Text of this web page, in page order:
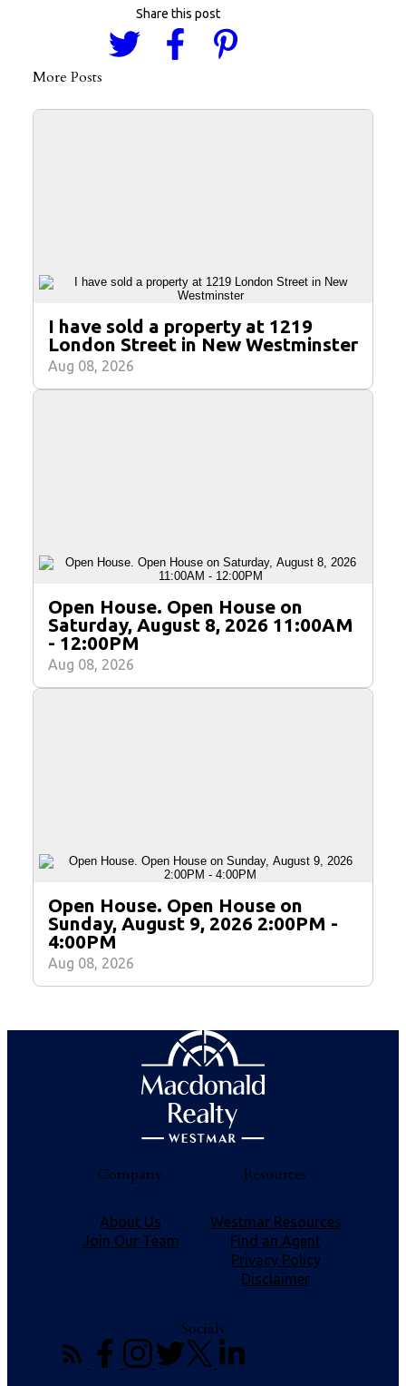
More Posts
I have sold a property at 1219
London Street in New Westminster
Aug 08, 2026
Open House. Open House on
Saturday, August 8, 2026 11:00AM
- 12:00PM
Aug 08, 2026
Open House. Open House on
Sunday, August 9, 2026 2:00PM -
4:00PM
Aug 08, 2026
Company
About Us
Join Our Team
Resources
Westmar Resources
Find an Agent
Privacy Policy
Disclaimer
Socials